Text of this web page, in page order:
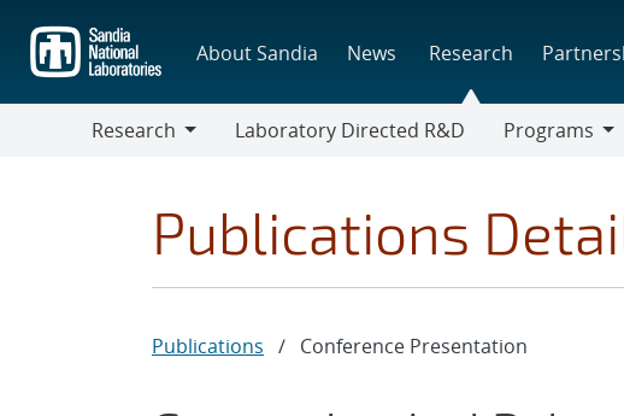
main
content
About Sandia News Research
Research
Laboratory Directed R&D
Programs
Publications
Publications / Conference Presentation